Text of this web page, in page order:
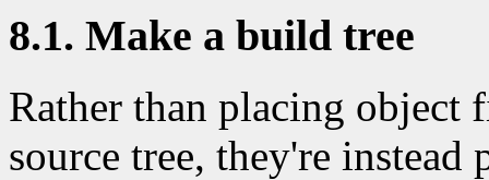
8.1. Make a build tree
Rather than placing
source tree, they're